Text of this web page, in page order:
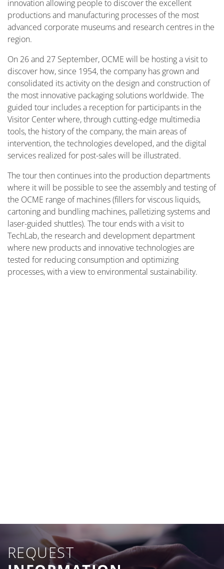
innovation allowing people to discover the excellent
productions and manufacturing processes of the most
advanced corporate museums and research centres in the
region.
On 26 and 27 September, OCME will be hosting a visit to
discover how, since 1954, the company has grown and
consolidated its activity on the design and construction of
the most innovative packaging solutions worldwide. The
guided tour includes a reception for participants in the
Visitor Center where, through cutting-edge multimedia
tools, the history of the company, the main areas of
intervention, the technologies developed, and the digital
services realized for post-sales will be illustrated.
The tour then continues into the production departments
where it will be possible to see the assembly and testing of
the OCME range of machines (fillers for viscous liquids,
cartoning and bundling machines, palletizing systems and
laser-guided shuttles). The tour ends with a visit to
TechLab, the research and development department
where new products and innovative technologies are
tested for reducing consumption and optimizing
processes, with a view to environmental sustainability.
REQUEST